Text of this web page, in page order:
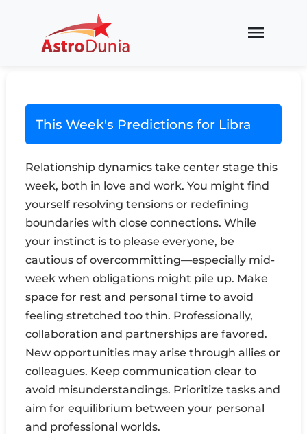
menu
This Week's Predictions for Libra
Relationship dynamics take center stage this
week, both in love and work. You might find
yourself resolving tensions or redefining
boundaries with close connections. While
your instinct is to please everyone, be
cautious of overcommitting—especially mid-
week when obligations might pile up. Make
space for rest and personal time to avoid
feeling stretched too thin. Professionally,
collaboration and partnerships are favored.
New opportunities may arise through allies or
colleagues. Keep communication clear to
avoid misunderstandings. Prioritize tasks and
aim for equilibrium between your personal
and professional worlds.